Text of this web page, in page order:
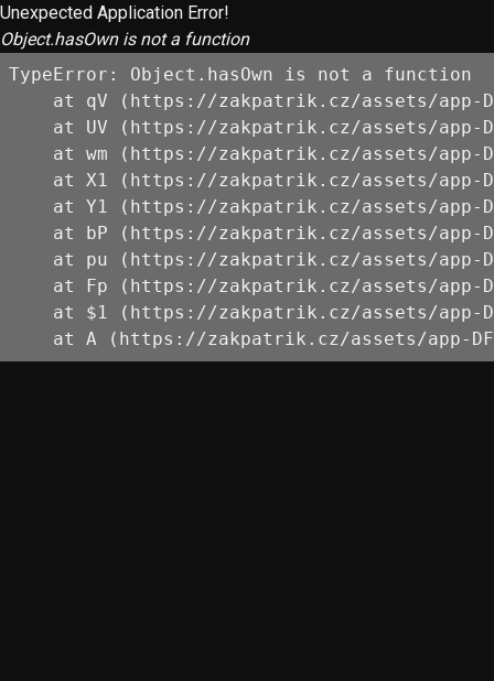
Unexpected Application Error!
Object.hasOwn is not a function
TypeError: Object.hasOwn is not a function
at qV (https://zakpatrik.cz/assets/app-
at UV (https://zakpatrik.cz/assets/app-
at wm (https://zakpatrik.cz/assets/app-
at X1 (https://zakpatrik.cz/assets/app-
at Y1 (https://zakpatrik.cz/assets/app-
at bP (https://zakpatrik.cz/assets/app-
at pu (https://zakpatrik.cz/assets/app-
at Fp (https://zakpatrik.cz/assets/app-
at $1 (https://zakpatrik.cz/assets/app-
at A (https://zakpatrik.cz/assets/app-